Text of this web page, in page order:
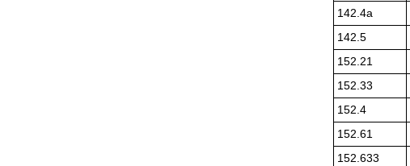
142.4a
142.5
152.21
152.33
152.4
152.61
152.633